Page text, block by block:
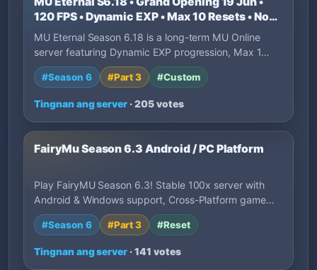
120 FPS • Dynamic EXP • Max 10 Resets • No
P2W
MU Eternal Season 6.18 is a long-term MU Online
server featuring Dynamic EXP progression, Max 1…
#Season 6 #Part 3 #Custom
Tingnan ang server · 205 votes
FairyMu Season 6.3 Android / PC Platform
Play FairyMU Season 6.3! Stable 100x server with
Android & Windows support, Cross-Platform game…
#Season 6 #Part 3 #Reset
Tingnan ang server · 141 votes